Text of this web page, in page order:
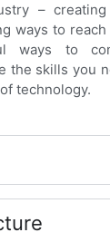
–
ways to
ways to
the skills you
technology.